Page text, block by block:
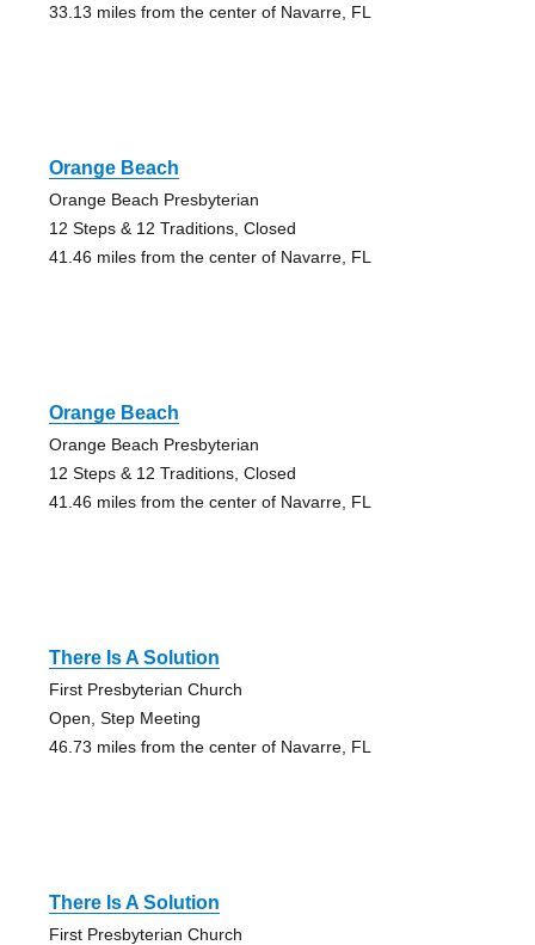
33.13 miles from the center of Navarre, FL
Orange Beach
Orange Beach Presbyterian
12 Steps & 12 Traditions, Closed
41.46 miles from the center of Navarre, FL
Orange Beach
Orange Beach Presbyterian
12 Steps & 12 Traditions, Closed
41.46 miles from the center of Navarre, FL
There Is A Solution
First Presbyterian Church
Open, Step Meeting
46.73 miles from the center of Navarre, FL
There Is A Solution
First Presbyterian Church